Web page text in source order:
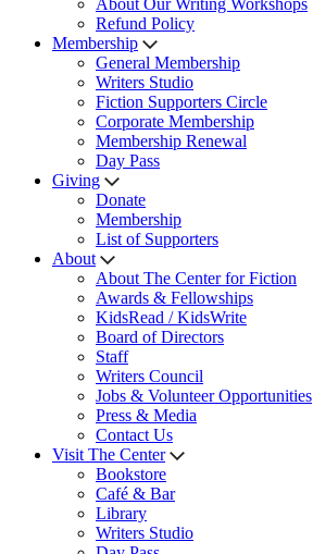
About Our Writing Workshops
Refund Policy
Membership
General Membership
Writers Studio
Fiction Supporters Circle
Corporate Membership
Membership Renewal
Day Pass
Giving
Donate
Membership
List of Supporters
About
About The Center for Fiction
Awards & Fellowships
KidsRead / KidsWrite
Board of Directors
Staff
Writers Council
Jobs & Volunteer Opportunities
Press & Media
Contact Us
Visit The Center
Bookstore
Café & Bar
Library
Writers Studio